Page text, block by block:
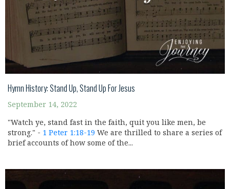
Hymn History: Stand Up, Stand Up For Jesus
September 14, 2022
"Watch ye, stand fast in the faith, quit you like men, be
strong." - 1 Peter 1:18-19 We are thrilled to share a series of
brief accounts of how some of the...